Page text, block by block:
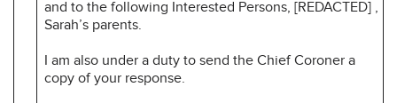
and to the following Interested Persons, [REDACTED] ,
Sarah’s parents.
I am also under a duty to send the Chief Coroner a
copy of your response.